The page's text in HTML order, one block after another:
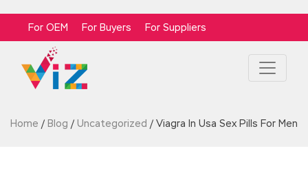
For OEM For Buyers For Suppliers
Home / Blog / Uncategorized / Viagra In Usa Sex Pills For Men